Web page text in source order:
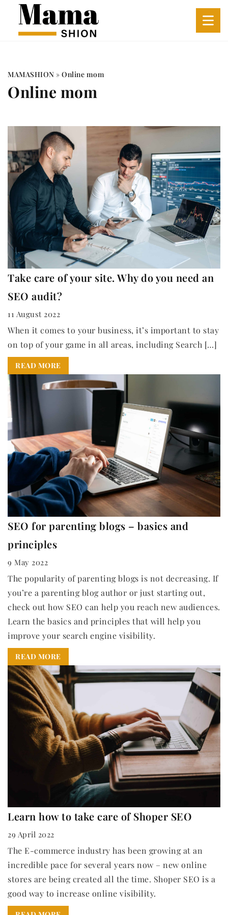
MAMASHION » Online mom
Online mom
Take care of your site. Why do you need an
SEO audit?
11 August 2022
When it comes to your business, it’s important to stay
on top of your game in all areas, including Search […]
READ MORE
SEO for parenting blogs – basics and
principles
9 May 2022
The popularity of parenting blogs is not decreasing. If
you’re a parenting blog author or just starting out,
check out how SEO can help you reach new audiences.
Learn the basics and principles that will help you
improve your search engine visibility.
READ MORE
Learn how to take care of Shoper SEO
29 April 2022
The E-commerce industry has been growing at an
incredible pace for several years now – new online
stores are being created all the time. Shoper SEO is a
good way to increase online visibility.